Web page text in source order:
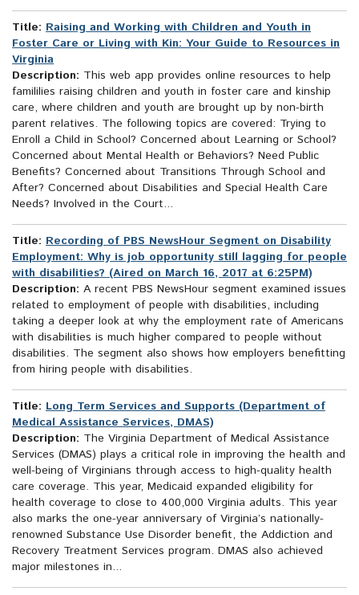
Title: Raising and Working with Children and Youth in
Foster Care or Living with Kin: Your Guide to Resources in
Virginia
Description: This web app provides online resources to help
famililies raising children and youth in foster care and kinship
care, where children and youth are brought up by non-birth
parent relatives. The following topics are covered: Trying to
Enroll a Child in School? Concerned about Learning or School?
Concerned about Mental Health or Behaviors? Need Public
Benefits? Concerned about Transitions Through School and
After? Concerned about Disabilities and Special Health Care
Needs? Involved in the Court...
Title: Recording of PBS NewsHour Segment on Disability
Employment: Why is job opportunity still lagging for people
with disabilities? (Aired on March 16, 2017 at 6:25PM)
Description: A recent PBS NewsHour segment examined issues
related to employment of people with disabilities, including
taking a deeper look at why the employment rate of Americans
with disabilities is much higher compared to people without
disabilities. The segment also shows how employers benefitting
from hiring people with disabilities.
Title: Long Term Services and Supports (Department of
Medical Assistance Services, DMAS)
Description: The Virginia Department of Medical Assistance
Services (DMAS) plays a critical role in improving the health and
well-being of Virginians through access to high-quality health
care coverage. This year, Medicaid expanded eligibility for
health coverage to close to 400,000 Virginia adults. This year
also marks the one-year anniversary of Virginia’s nationally-
renowned Substance Use Disorder benefit, the Addiction and
Recovery Treatment Services program. DMAS also achieved
major milestones in...